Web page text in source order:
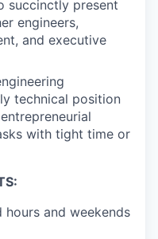
succinctly present
engineers,
and executive
technical position
with tight time or
and weekends